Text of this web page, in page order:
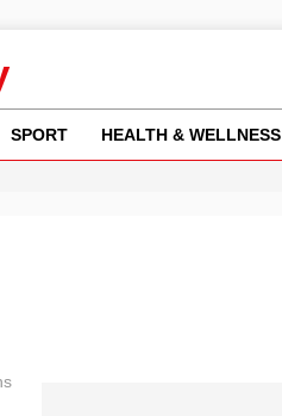
SPORT HEALTH & WELLNESS